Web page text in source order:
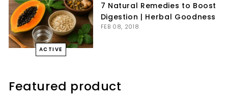
ACTIVE
7 Natural Remedies to Boost
Digestion | Herbal Goodness
FEB 08, 2018
Featured product